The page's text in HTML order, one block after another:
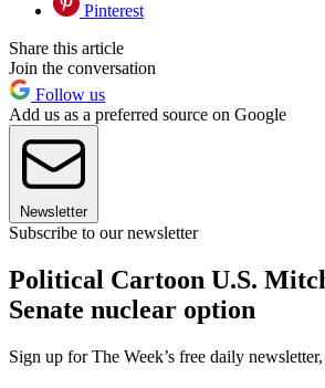
Pinterest
Share this article
Join the conversation
Follow us
Add us as a preferred source on Google
Newsletter
Subscribe to our newsletter
Political Cartoon U.S.
Senate nuclear option
Sign up for The Week’s free daily newsletter,